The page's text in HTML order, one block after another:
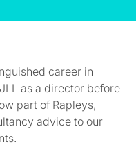
career in
as a director before
part of Rapleys,
advice to our